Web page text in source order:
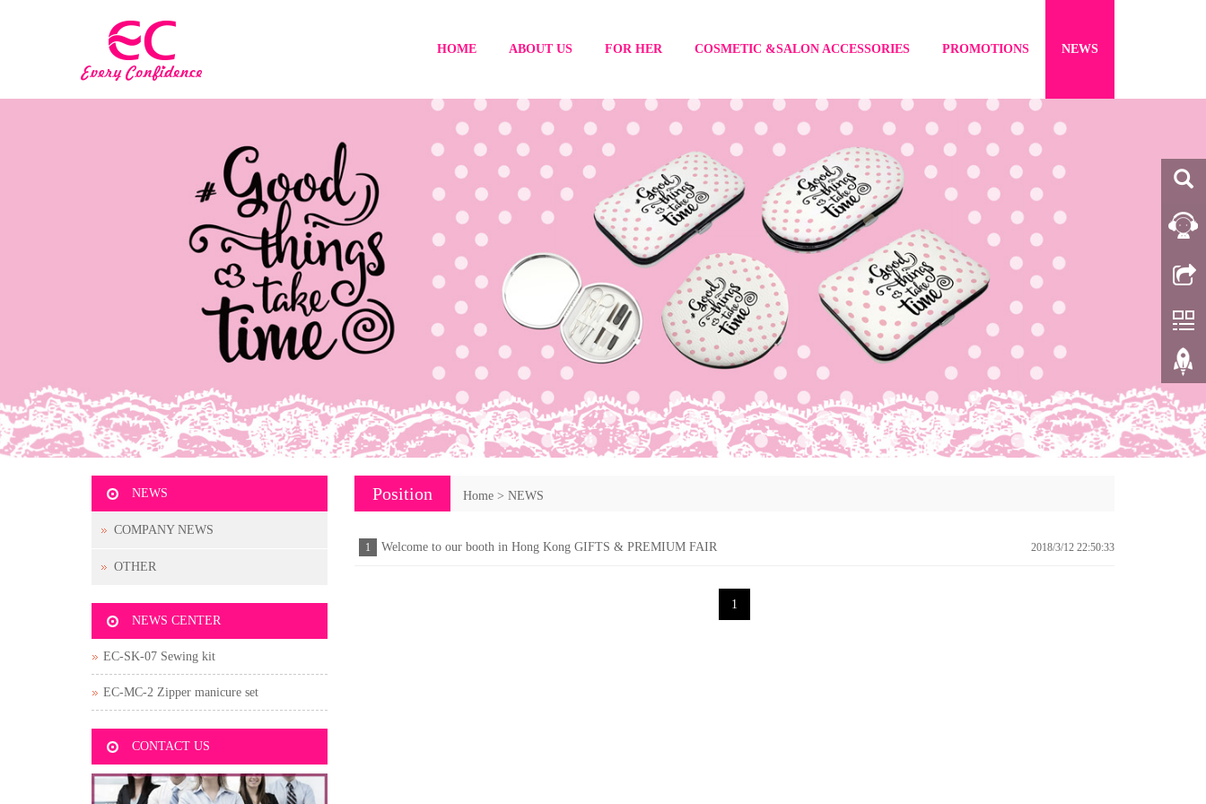
HOME ABOUT US FOR HER COSMETIC &SALON ACCESSORIES PROMOTIONS NEWS
Position Home> NEWS
1 Welcome to our booth in Hong Kong GIFTS & PREMIUM FAIR 2018/3/12 22:50:33
1
NEWS
COMPANY NEWS
OTHER
NEWS CENTER
EC-SK-07 Sewing kit
EC-MC-2 Zipper manicure set
CONTACT US